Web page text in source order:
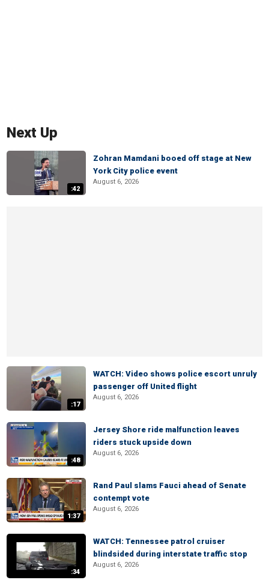
Next Up
:42
Zohran Mamdani booed off stage at New
York City police event
August 6, 2026
:17
WATCH: Video shows police escort unruly
passenger off United flight
August 6, 2026
:48
Jersey Shore ride malfunction leaves
riders stuck upside down
August 6, 2026
1:37
Rand Paul slams Fauci ahead of Senate
contempt vote
August 6, 2026
:34
WATCH: Tennessee patrol cruiser
blindsided during interstate traffic stop
August 6, 2026